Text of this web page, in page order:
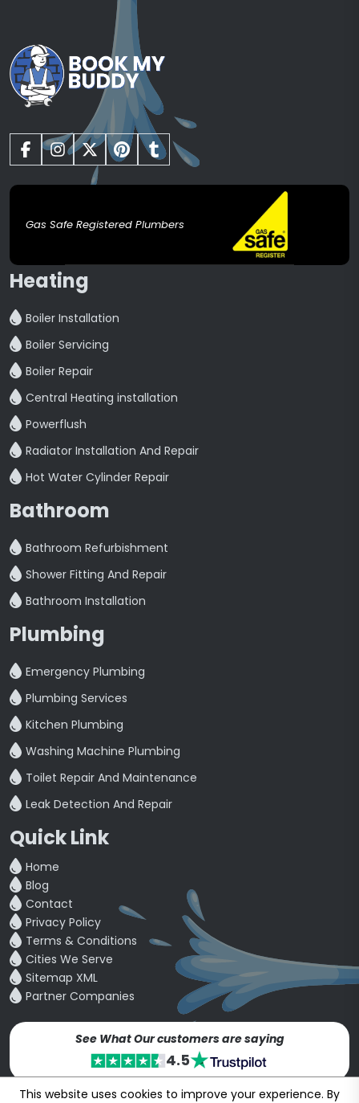
Gas Safe Registered Plumbers
Heating
Boiler Installation
Boiler Servicing
Boiler Repair
Central Heating installation
Powerflush
Radiator Installation And Repair
Hot Water Cylinder Repair
Bathroom
Bathroom Refurbishment
Shower Fitting And Repair
Bathroom Installation
Plumbing
Emergency Plumbing
Plumbing Services
Kitchen Plumbing
Washing Machine Plumbing
Toilet Repair And Maintenance
Leak Detection And Repair
Quick Link
Home
Blog
Contact
Privacy Policy
Terms & Conditions
Cities We Serve
Sitemap XML
Partner Companies
See What Our customers are saying
4.5
This website uses cookies to improve your experience. By